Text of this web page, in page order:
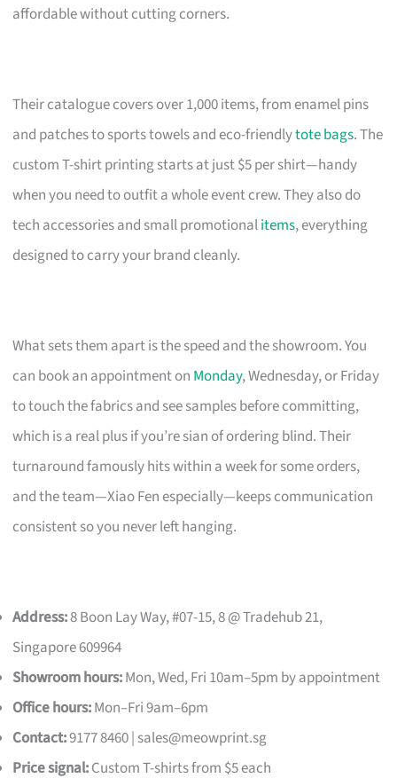
affordable without cutting corners.
Their catalogue covers over 1,000 items, from enamel pins
and patches to sports towels and eco-friendlytote bags. The
custom T-shirt printing starts at just $5 per shirt—handy
when you need to outfit a whole event crew. They also do
tech accessories and small promotionalitems, everything
designed to carry your brand cleanly.
What sets them apart is the speed and the showroom. You
can book an appointment on Monday, Wednesday, or Friday
to touch the fabrics and see samples before committing,
which is a real plus if you’re sian of ordering blind. Their
turnaround famously hits within a week for some orders,
and the team—Xiao Fen especially—keeps communication
consistent so you never left hanging.
Address:8 Boon Lay Way, #07-15, 8 @ Tradehub 21,
Singapore 609964
Showroom hours:Mon, Wed, Fri 10am–5pm by appointment
Office hours:Mon–Fri 9am–6pm
Contact:9177 8460 | sales@meowprint.sg
Price signal:Custom T-shirts from $5 each